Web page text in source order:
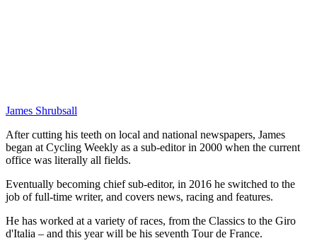
James Shrubsall
After cutting his teeth on local and national newspapers, James
began at Cycling Weekly as a sub-editor in 2000 when the current
office was literally all fields.
Eventually becoming chief sub-editor, in 2016 he switched to the
job of full-time writer, and covers news, racing and features.
He has worked at a variety of races, from the Classics to the Giro
d'Italia – and this year will be his seventh Tour de France.